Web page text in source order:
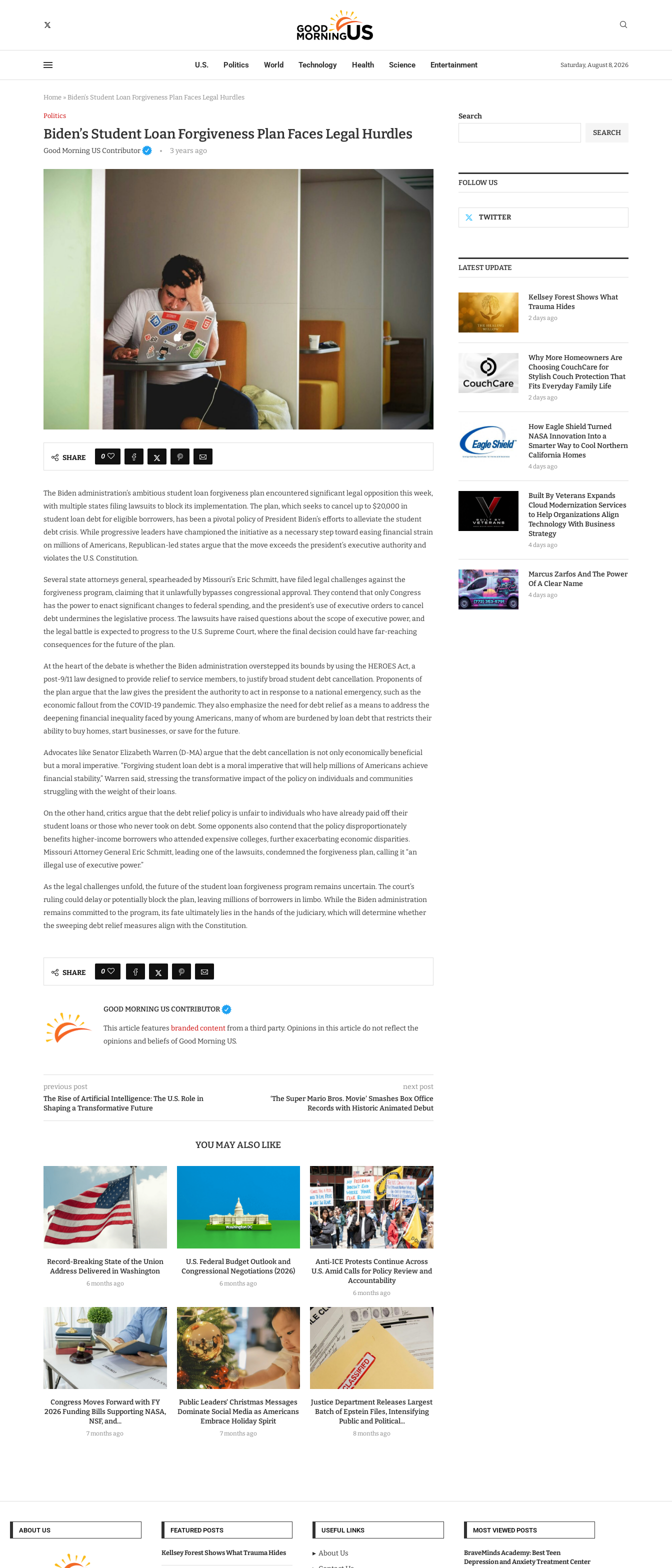
U.S. Politics World Technology Health Science Entertainment Saturday, August 8, 2026
Home » Biden’s Student Loan Forgiveness Plan Faces Legal Hurdles
Politics
Biden’s Student Loan Forgiveness Plan Faces Legal Hurdles
Good Morning US Contributor 3 years ago
SHARE 0
The Biden administration’s ambitious student loan forgiveness plan encountered significant legal opposition this week,
with multiple states filing lawsuits to block its implementation. The plan, which seeks to cancel up to $20,000 in
student loan debt for eligible borrowers, has been a pivotal policy of President Biden’s efforts to alleviate the student
debt crisis. While progressive leaders have championed the initiative as a necessary step toward easing financial strain
on millions of Americans, Republican-led states argue that the move exceeds the president’s executive authority and
violates the U.S. Constitution.
Several state attorneys general, spearheaded by Missouri’s Eric Schmitt, have filed legal challenges against the
forgiveness program, claiming that it unlawfully bypasses congressional approval. They contend that only Congress
has the power to enact significant changes to federal spending, and the president’s use of executive orders to cancel
debt undermines the legislative process. The lawsuits have raised questions about the scope of executive power, and
the legal battle is expected to progress to the U.S. Supreme Court, where the final decision could have far-reaching
consequences for the future of the plan.
At the heart of the debate is whether the Biden administration overstepped its bounds by using the HEROES Act, a
post-9/11 law designed to provide relief to service members, to justify broad student debt cancellation. Proponents of
the plan argue that the law gives the president the authority to act in response to a national emergency, such as the
economic fallout from the COVID-19 pandemic. They also emphasize the need for debt relief as a means to address the
deepening financial inequality faced by young Americans, many of whom are burdened by loan debt that restricts their
ability to buy homes, start businesses, or save for the future.
Advocates like Senator Elizabeth Warren (D-MA) argue that the debt cancellation is not only economically beneficial
but a moral imperative. “Forgiving student loan debt is a moral imperative that will help millions of Americans achieve
financial stability,” Warren said, stressing the transformative impact of the policy on individuals and communities
struggling with the weight of their loans.
On the other hand, critics argue that the debt relief policy is unfair to individuals who have already paid off their
student loans or those who never took on debt. Some opponents also contend that the policy disproportionately
benefits higher-income borrowers who attended expensive colleges, further exacerbating economic disparities.
Missouri Attorney General Eric Schmitt, leading one of the lawsuits, condemned the forgiveness plan, calling it “an
illegal use of executive power.”
As the legal challenges unfold, the future of the student loan forgiveness program remains uncertain. The court’s
ruling could delay or potentially block the plan, leaving millions of borrowers in limbo. While the Biden administration
remains committed to the program, its fate ultimately lies in the hands of the judiciary, which will determine whether
the sweeping debt relief measures align with the Constitution.
SHARE 0
GOOD MORNING US CONTRIBUTOR
This article features branded contentfrom a third party. Opinions in this article do not reflect the
opinions and beliefs of Good Morning US.
previous post
The Rise of Artificial Intelligence: The U.S. Role in
Shaping a Transformative Future
next post
‘The Super Mario Bros. Movie’ Smashes Box Office
Records with Historic Animated Debut
YOU MAY ALSO LIKE
Record-Breaking State of the Union
Address Delivered in Washington
6 months ago
U.S. Federal Budget Outlook and
Congressional Negotiations (2026)
6 months ago
Anti‑ICE Protests Continue Across
U.S. Amid Calls for Policy Review and
Accountability
6 months ago
Congress Moves Forward with FY
2026 Funding Bills Supporting NASA,
NSF, and...
7 months ago
Public Leaders’ Christmas Messages
Dominate Social Media as Americans
Embrace Holiday Spirit
7 months ago
Justice Department Releases Largest
Batch of Epstein Files, Intensifying
Public and Political...
8 months ago
Search
SEARCH
FOLLOW US
TWITTER
LATEST UPDATE
Kellsey Forest Shows What
Trauma Hides
2 days ago
Why More Homeowners Are
Choosing CouchCare for
Stylish Couch Protection That
Fits Everyday Family Life
2 days ago
How Eagle Shield Turned
NASA Innovation Into a
Smarter Way to Cool Northern
California Homes
4 days ago
Built By Veterans Expands
Cloud Modernization Services
to Help Organizations Align
Technology With Business
Strategy
4 days ago
Marcus Zarfos And The Power
Of A Clear Name
4 days ago
ABOUT US FEATURED POSTS
Kellsey Forest Shows What Trauma Hides
USEFUL LINKS
About Us
MOST VIEWED POSTS
BraveMinds Academy: Best Teen
Depression and Anxiety Treatment Center